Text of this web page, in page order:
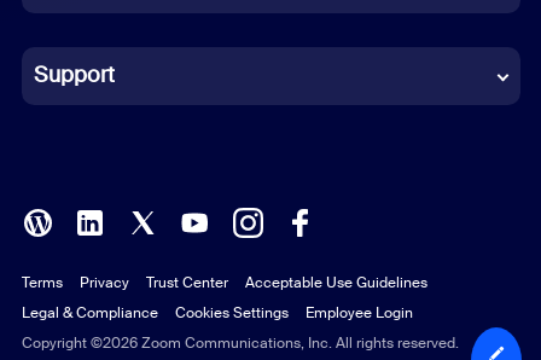
Indonesian
Italian
Polish
Portuguese (Brazil)
Russian
Support
Copyright ©2026 Zoom Communications, Inc. All rights reserved.
Terms Privacy Trust Center
Acceptable Use Guidelines
Legal & Compliance
Cookies Settings Employee Login